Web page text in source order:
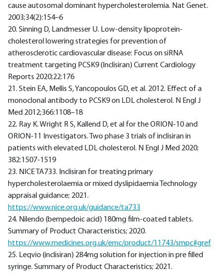
cause autosomal dominant hypercholesterolemia. Nat Genet.
2003;34(2):154–6
20. Sinning D, Landmesser U. Low-density lipoprotein-
cholesterol lowering strategies for prevention of
atherosclerotic cardiovascular disease: Focus on siRNA
treatment targeting PCSK9 (Inclisiran) Current Cardiology
Reports 2020;22:176
21. Stein EA, Mellis S, Yancopoulos GD, et al. 2012. Effect of a
monoclonal antibody to PCSK9 on LDL cholesterol. N Engl J
Med 2012;366:1108–18
22. Ray K. Wright R S, Kallend D, et al for the ORION-10 and
ORION-11 Investigators. Two phase 3 trials of inclisiran in
patients with elevated LDL cholesterol. N Engl J Med 2020;
382:1507-1519
23. NICE TA733. Inclisiran for treating primary
hypercholesterolaemia or mixed dyslipidaemia Technology
appraisal guidance; 2021.
https://www.nice.org.uk/guidance/ta733
24. Nilendo (bempedoic acid) 180mg film-coated tablets.
Summary of Product Characteristics; 2020.
https://www.medicines.org.uk/emc/product/11743/smpc#gref
25. Leqvio (inclisiran) 284mg solution for injection in pre filled
syringe. Summary of Product Characteristics; 2021.